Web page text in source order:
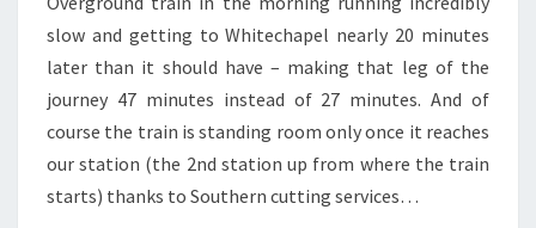
slow and getting to Whitechapel nearly 20 minutes
later than it should have – making that leg of the
journey 47 minutes instead of 27 minutes. And of
course the train is standing room only once it reaches
our station (the 2nd station up from where the train
starts) thanks to Southern cutting services…